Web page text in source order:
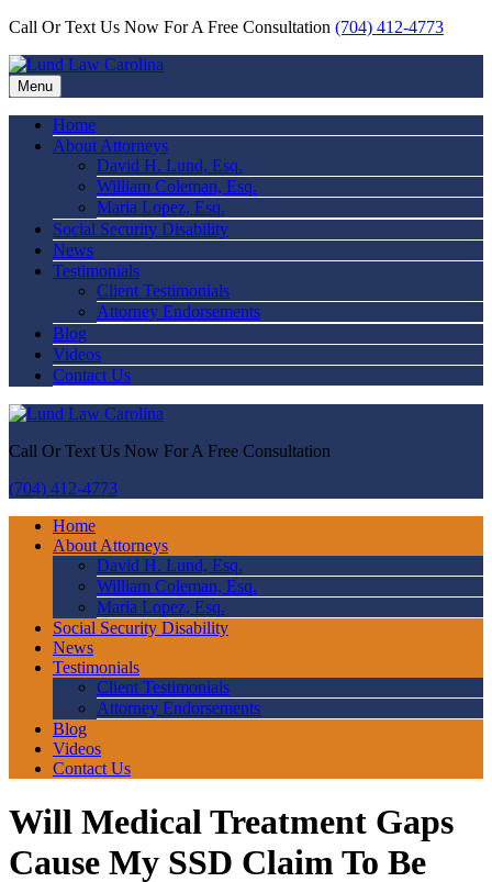
Call Or Text Us Now For A Free Consultation (704) 412-4773
Menu
Home
About Attorneys
David H. Lund, Esq.
William Coleman, Esq.
Maria Lopez, Esq.
Social Security Disability
News
Testimonials
Client Testimonials
Attorney Endorsements
Blog
Videos
Contact Us
Call Or Text Us Now For A Free Consultation
(704) 412-4773
Home
About Attorneys
David H. Lund, Esq.
William Coleman, Esq.
Maria Lopez, Esq.
Social Security Disability
News
Testimonials
Client Testimonials
Attorney Endorsements
Blog
Videos
Contact Us
Will Medical Treatment Gaps
Cause My SSD Claim To Be